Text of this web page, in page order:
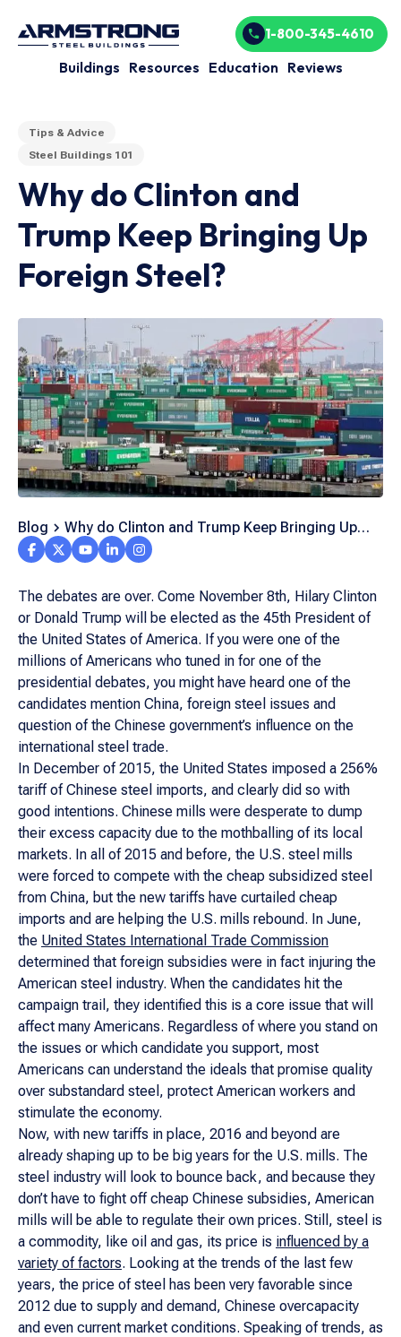
Buildings Resources Education Reviews
1-800-345-4610
Tips & Advice
Steel Buildings 101
Why do Clinton and
Trump Keep Bringing Up
Foreign Steel?
Blog
Why do Clinton and Trump Keep Bringing Up
Foreign Steel?
The debates are over. Come November 8th, Hilary Clinton
or Donald Trump will be elected as the 45th President of
the United States of America. If you were one of the
millions of Americans who tuned in for one of the
presidential debates, you might have heard one of the
candidates mention China, foreign steel issues and
question of the Chinese government’s influence on the
international steel trade.
In December of 2015, the United States imposed a 256%
tariff of Chinese steel imports, and clearly did so with
good intentions. Chinese mills were desperate to dump
their excess capacity due to the mothballing of its local
markets. In all of 2015 and before, the U.S. steel mills
were forced to compete with the cheap subsidized steel
from China, but the new tariffs have curtailed cheap
imports and are helping the U.S. mills rebound. In June,
the United States International Trade Commission
determined that foreign subsidies were in fact injuring the
American steel industry. When the candidates hit the
campaign trail, they identified this is a core issue that will
affect many Americans. Regardless of where you stand on
the issues or which candidate you support, most
Americans can understand the ideals that promise quality
over substandard steel, protect American workers and
stimulate the economy.
Now, with new tariffs in place, 2016 and beyond are
already shaping up to be big years for the U.S. mills. The
steel industry will look to bounce back, and because they
don’t have to fight off cheap Chinese subsidies, American
mills will be able to regulate their own prices. Still, steel is
a commodity, like oil and gas, its price is influenced by a
variety of factors. Looking at the trends of the last few
years, the price of steel has been very favorable since
2012 due to supply and demand, Chinese overcapacity
and even current market conditions. Speaking of trends, as